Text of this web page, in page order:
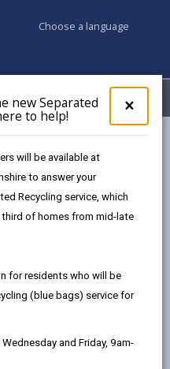
×
pop-
up
the
new Separated
to help!
will be available at
to answer your
Recycling service, which
of homes from mid-late
for residents who will be
(blue bags) service for
Wednesday and Friday, 9am-
Choose a language
My Accounts
Opportunities
up a Community Space